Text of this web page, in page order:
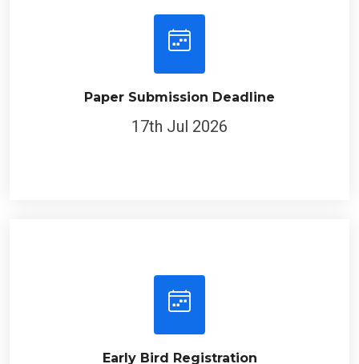
Paper Submission Deadline
17th Jul 2026
Early Bird Registration